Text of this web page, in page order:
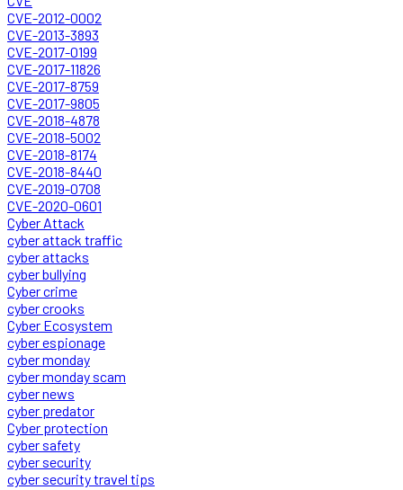
CVE-2012-0002
CVE-2013-3893
CVE-2017-0199
CVE-2017-11826
CVE-2017-8759
CVE-2017-9805
CVE-2018-4878
CVE-2018-5002
CVE-2018-8174
CVE-2018-8440
CVE-2019-0708
CVE-2020-0601
Cyber Attack
cyber attack traffic
cyber attacks
cyber bullying
Cyber crime
cyber crooks
Cyber Ecosystem
cyber espionage
cyber monday
cyber monday scam
cyber news
cyber predator
Cyber protection
cyber safety
cyber security
cyber security travel tips